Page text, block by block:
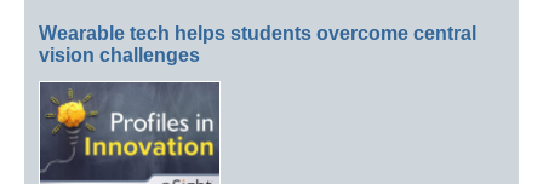
Wearable tech helps students overcome central
vision challenges